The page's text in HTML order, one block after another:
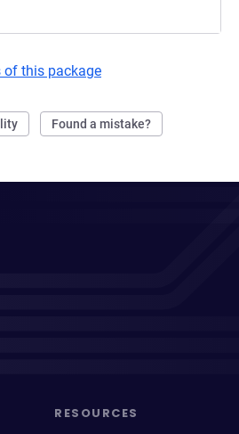
of this package
Found a mistake?
RESOURCES